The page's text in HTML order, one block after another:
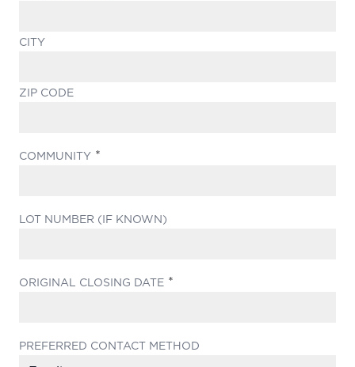
CITY
ZIP CODE
COMMUNITY
LOT NUMBER (IF KNOWN)
ORIGINAL CLOSING DATE
PREFERRED CONTACT METHOD